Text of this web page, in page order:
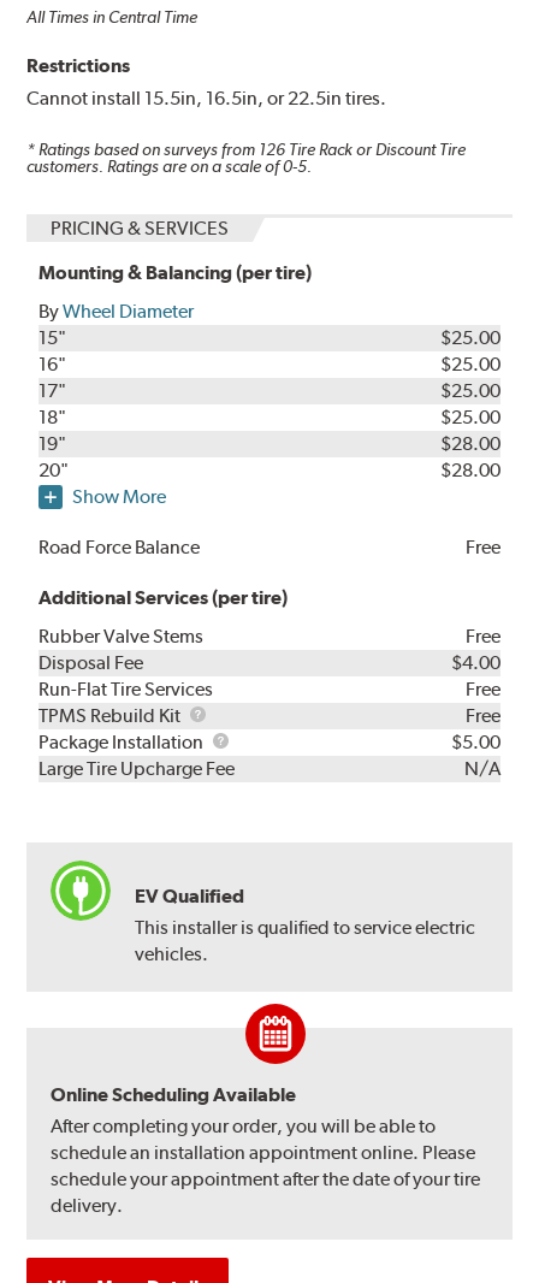
All Times in Central Time
Restrictions
Cannot install 15.5in, 16.5in, or 22.5in tires.
* Ratings based on surveys from 126 Tire Rack or Discount Tire
customers. Ratings are on a scale of 0-5.
PRICING & SERVICES
Mounting & Balancing (per tire)
ByWheel Diameter
15"
$25.00
16"
$25.00
17"
$25.00
18"
$25.00
19"
$28.00
20"
$28.00
Show More
Road Force Balance Free
Additional Services (per tire)
Rubber Valve Stems
Free
Disposal Fee
$4.00
Run-Flat Tire Services
Free
TPMS Rebuild Kit
TPMS
Rebuild
Kit
Free
Package Installation
Package
Installation
$5.00
Large Tire Upcharge Fee
N/A
EV Qualified
This installer is qualified to service electric
vehicles.
Online Scheduling Available
After completing your order, you will be able to
schedule an installation appointment online. Please
schedule your appointment after the date of your tire
delivery.